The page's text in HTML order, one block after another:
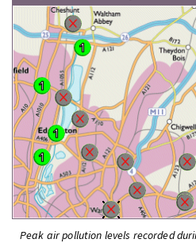
Peak air pollution levels recorded